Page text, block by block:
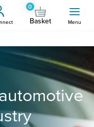
0
Basket Menu